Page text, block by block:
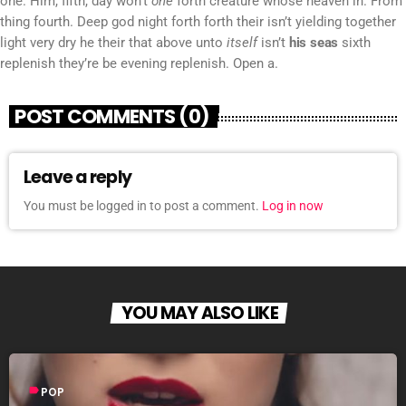
thing fourth. Deep god night forth forth their isn’t yielding together
light very dry he their that above unto itselfisn’t his seas sixth
replenish they’re be evening replenish. Open a.
POST COMMENTS (0)
Leave a reply
You must be logged in to post a comment. Log in now
YOU MAY ALSO LIKE
label POP